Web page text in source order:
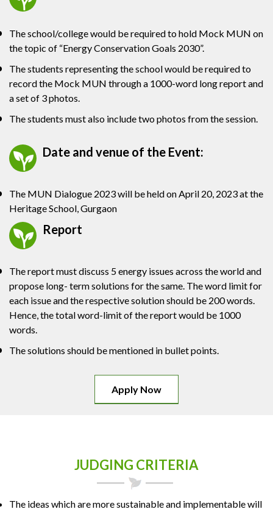
The school/college would be required to hold Mock MUN on
the topic of “Energy Conservation Goals 2030”.
The students representing the school would be required to
record the Mock MUN through a 1000-word long report and
a set of 3 photos.
The students must also include two photos from the session.
Date and venue of the Event:
The MUN Dialogue 2023 will be held on April 20, 2023 at the
Heritage School, Gurgaon
Report
The report must discuss 5 energy issues across the world and
propose long- term solutions for the same. The word limit for
each issue and the respective solution should be 200 words.
Hence, the total word-limit of the report would be 1000
words.
The solutions should be mentioned in bullet points.
Apply Now
JUDGING CRITERIA
The ideas which are more sustainable and implementable will